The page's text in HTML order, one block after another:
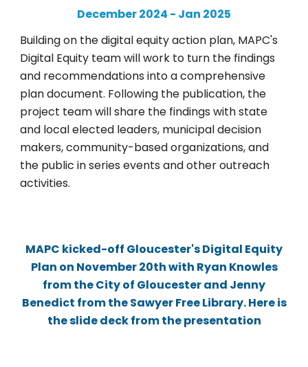
December 2024 - Jan 2025
Building on the digital equity action plan, MAPC's
Digital Equity team will work to turn the findings
and recommendations into a comprehensive
plan document. Following the publication, the
project team will share the findings with state
and local elected leaders, municipal decision
makers, community-based organizations, and
the public in series events and other outreach
activities.
MAPC kicked-off Gloucester's Digital Equity
Plan on November 20th with Ryan Knowles
from the City of Gloucester and Jenny
Benedict from the Sawyer Free Library. Here is
the slide deck from the presentation